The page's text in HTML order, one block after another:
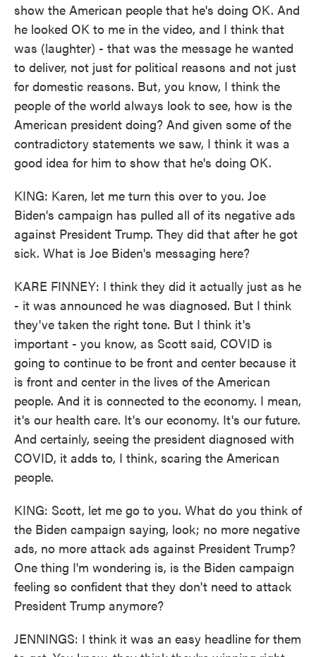
show the American people that he's doing OK. And
he looked OK to me in the video, and I think that
was (laughter) - that was the message he wanted
to deliver, not just for political reasons and not just
for domestic reasons. But, you know, I think the
people of the world always look to see, how is the
American president doing? And given some of the
contradictory statements we saw, I think it was a
good idea for him to show that he's doing OK.
KING: Karen, let me turn this over to you. Joe
Biden's campaign has pulled all of its negative ads
against President Trump. They did that after he got
sick. What is Joe Biden's messaging here?
KARE FINNEY: I think they did it actually just as he
- it was announced he was diagnosed. But I think
they've taken the right tone. But I think it's
important - you know, as Scott said, COVID is
going to continue to be front and center because it
is front and center in the lives of the American
people. And it is connected to the economy. I mean,
it's our health care. It's our economy. It's our future.
And certainly, seeing the president diagnosed with
COVID, it adds to, I think, scaring the American
people.
KING: Scott, let me go to you. What do you think of
the Biden campaign saying, look; no more negative
ads, no more attack ads against President Trump?
One thing I'm wondering is, is the Biden campaign
feeling so confident that they don't need to attack
President Trump anymore?
JENNINGS: I think it was an easy headline for them